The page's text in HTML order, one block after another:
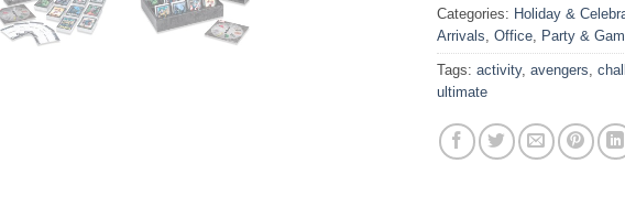
Categories: Holiday &
Arrivals, Office, Party &
Tags: activity, avengers,
ultimate